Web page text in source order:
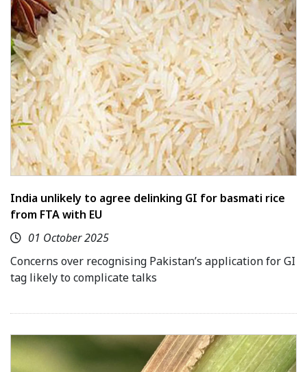
India unlikely to agree delinking GI for basmati rice
from FTA with EU
01 October 2025
Concerns over recognising Pakistan’s application for GI
tag likely to complicate talks